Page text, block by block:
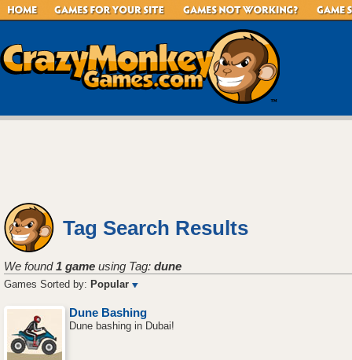
Tag Search Results
We found1 game using Tag: dune
Games Sorted by: Popular
Dune Bashing
Dune bashing in Dubai!